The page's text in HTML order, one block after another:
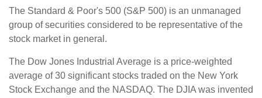
The Standard & Poor's 500 (S&P 500) is an unmanaged
group of securities considered to be representative of the
stock market in general.
The Dow Jones Industrial Average is a price-weighted
average of 30 significant stocks traded on the New York
Stock Exchange and the NASDAQ. The DJIA was invented